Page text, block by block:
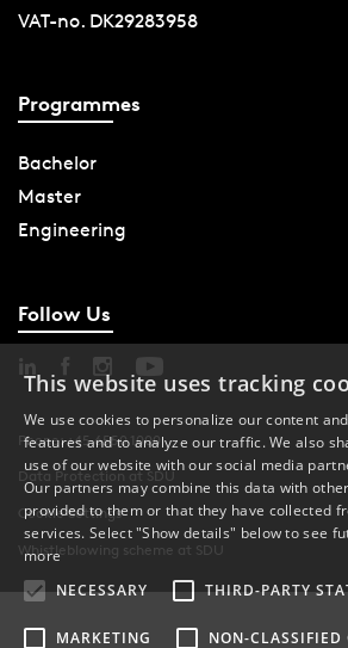
VAT-no. DK29283958
Programmes
Bachelor
Master
Engineering
Follow Us
Phone: +45 6550 1000
Data Protection at SDU
Cookie Settings
Whistleblowing scheme at SDU
This website uses tracking
We use cookies to personalize our content
features and to analyze our traffic. We also
use of our website with our social media
Our partners may combine this data with
provided to them or that they have collected
services. Select "Show details" below to see
more
NECESSARY
THIRD-PARTY
MARKETING NON-CLASSIFIED